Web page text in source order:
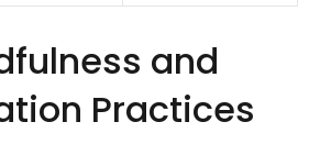
and
Practices